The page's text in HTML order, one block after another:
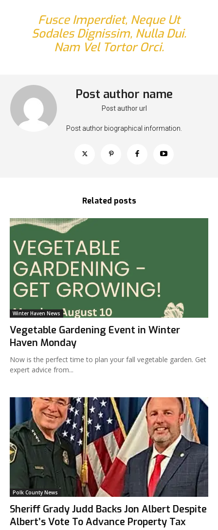
Fusce Imperdiet, Neque Ut
Sodales Dignissim, Nulla Dui.
Nam Vel Tortor Orci.
Post author name
Post author url
Post author biographical information.
Related posts
Winter Haven News
Vegetable Gardening Event in Winter
Haven Monday
Now is the perfect time to plan your fall vegetable garden. Get
expert advice from...
Polk County News
Sheriff Grady Judd Backs Jon Albert Despite
Albert’s Vote To Advance Property Tax